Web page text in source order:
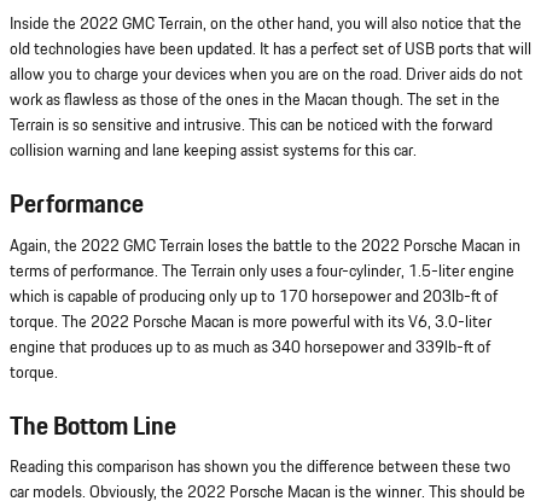
Inside the 2022 GMC Terrain, on the other hand, you will also notice that the
old technologies have been updated. It has a perfect set of USB ports that will
allow you to charge your devices when you are on the road. Driver aids do not
work as flawless as those of the ones in the Macan though. The set in the
Terrain is so sensitive and intrusive. This can be noticed with the forward
collision warning and lane keeping assist systems for this car.
Performance
Again, the 2022 GMC Terrain loses the battle to the 2022 Porsche Macan in
terms of performance. The Terrain only uses a four-cylinder, 1.5-liter engine
which is capable of producing only up to 170 horsepower and 203lb-ft of
torque. The 2022 Porsche Macan is more powerful with its V6, 3.0-liter
engine that produces up to as much as 340 horsepower and 339lb-ft of
torque.
The Bottom Line
Reading this comparison has shown you the difference between these two
car models. Obviously, the 2022 Porsche Macan is the winner. This should be